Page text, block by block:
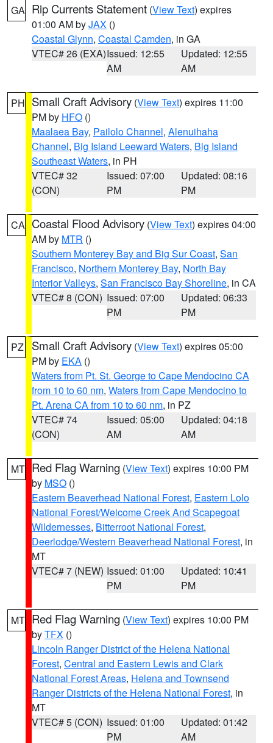
GA Rip Currents Statement (View Text) expires
01:00 AM byJAX ()
Coastal Glynn, Coastal Camden, in GA
VTEC# 26 (EXA)Issued: 12:55
AM
Updated: 12:55
AM
PH Small Craft Advisory (View Text) expires 11:00
PM by HFO ()
Maalaea Bay, Pailolo Channel, Alenuihaha
Channel, Big Island Leeward Waters, Big Island
Southeast Waters, in PH
VTEC# 32
(CON)
Issued: 07:00
PM
Updated: 08:16
PM
CA Coastal Flood Advisory (View Text) expires 04:00
AM by MTR ()
Southern Monterey Bay and Big Sur Coast, San
Francisco, Northern Monterey Bay, North Bay
Interior Valleys, San Francisco Bay Shoreline, in CA
VTEC# 8 (CON) Issued: 07:00
PM
Updated: 06:33
PM
PZ Small Craft Advisory (View Text) expires 05:00
PM by EKA ()
Waters from Pt. St. George to Cape Mendocino CA
from 10 to 60 nm, Waters from Cape Mendocino to
Pt. Arena CA from 10 to 60 nm, in PZ
VTEC# 74
(CON)
Issued: 05:00
AM
Updated: 04:18
AM
MT Red Flag Warning (View Text) expires 10:00 PM
by MSO ()
Eastern Beaverhead National Forest, Eastern Lolo
National Forest/Welcome Creek And Scapegoat
Wildernesses, Bitterroot National Forest,
Deerlodge/Western Beaverhead National Forest, in
MT
VTEC# 7 (NEW) Issued: 01:00
PM
Updated: 10:41
PM
MT Red Flag Warning (View Text) expires 10:00 PM
byTFX ()
Lincoln Ranger District of the Helena National
Forest, Central and Eastern Lewis and Clark
National Forest Areas, Helena and Townsend
Ranger Districts of the Helena National Forest, in
MT
VTEC# 5 (CON) Issued: 01:00
PM
Updated: 01:42
AM